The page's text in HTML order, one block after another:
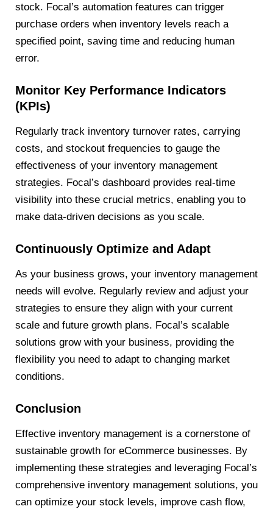
stock. Focal’s automation features can trigger
purchase orders when inventory levels reach a
specified point, saving time and reducing human
error.
Monitor Key Performance Indicators
(KPIs)
Regularly track inventory turnover rates, carrying
costs, and stockout frequencies to gauge the
effectiveness of your inventory management
strategies. Focal’s dashboard provides real-time
visibility into these crucial metrics, enabling you to
make data-driven decisions as you scale.
Continuously Optimize and Adapt
As your business grows, your inventory management
needs will evolve. Regularly review and adjust your
strategies to ensure they align with your current
scale and future growth plans. Focal’s scalable
solutions grow with your business, providing the
flexibility you need to adapt to changing market
conditions.
Conclusion
Effective inventory management is a cornerstone of
sustainable growth for eCommerce businesses. By
implementing these strategies and leveraging Focal’s
comprehensive inventory management solutions, you
can optimize your stock levels, improve cash flow,